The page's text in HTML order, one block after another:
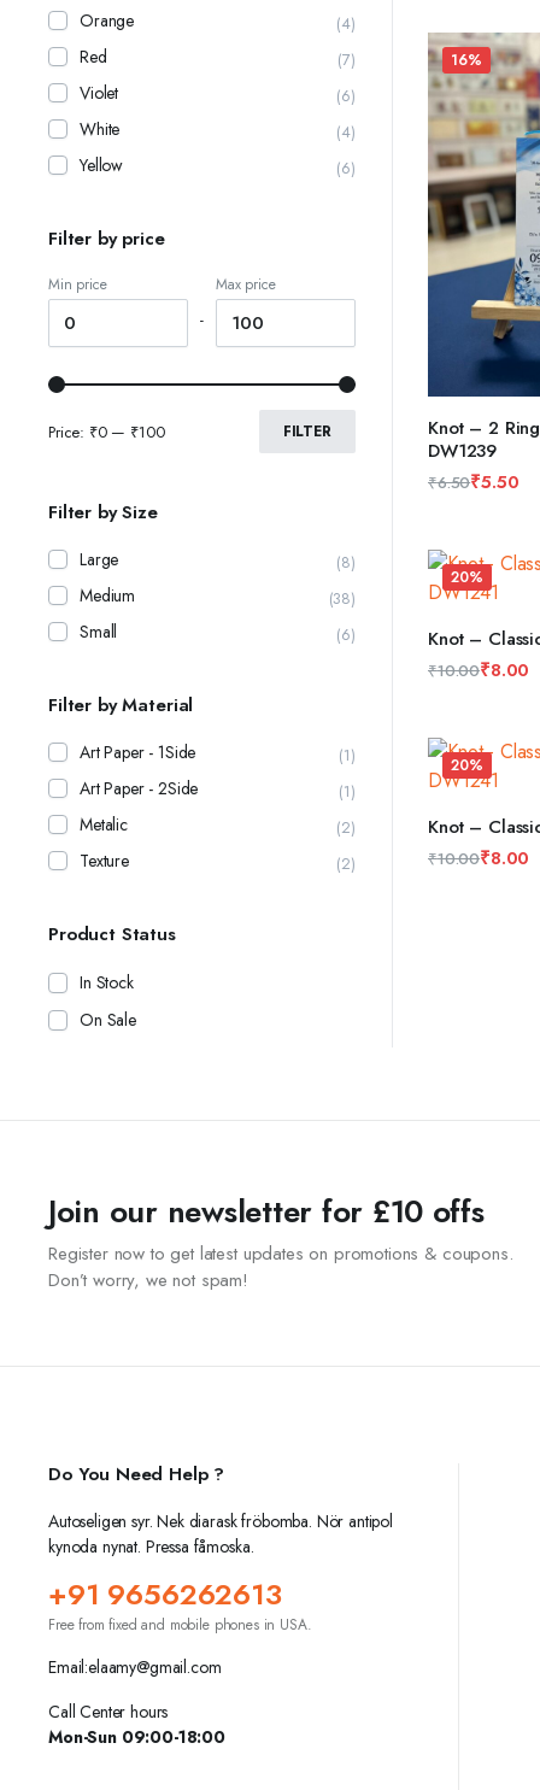
was:
₹10.00.
is:
₹8.50.
16%
Knot – 2
DW1239
ADD TO CART
₹6.50
was:
₹6.50.
₹5.50
is:
₹5.50.
20%
Knot –
ADD TO
₹10.00
was:
₹10.00.
₹8.00
is:
₹8.00.
20%
Knot –
ADD TO
₹10.00₹8.00
Orange (4)
Red (7)
Violet (6)
White (4)
Yellow (6)
Filter by price
Min price
-
Max price
FILTER
Price: ₹0— ₹100
Filter by Size
Large (8)
Medium (38)
Small (6)
Filter by Material
Art Paper - 1Side (1)
Art Paper - 2Side (1)
Metalic (2)
Texture (2)
Product Status
In Stock
On Sale
Join our newsletter for £10 offs
Register now to get latest updates on promotions & coupons.
Don’t worry, we not spam!
Do You Need Help ?
Autoseligen syr. Nek diarask fröbomba. Nör antipol
kynoda nynat. Pressa fåmoska.
+91 9656262613
Free from fixed and mobile phones in USA.
Email:elaamy@gmail.com
Call Center hours
Mon-Sun 09:00-18:00